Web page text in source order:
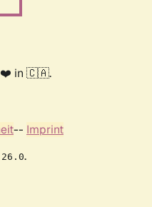
❤️ in 🇨🇦.
-- Imprint
.